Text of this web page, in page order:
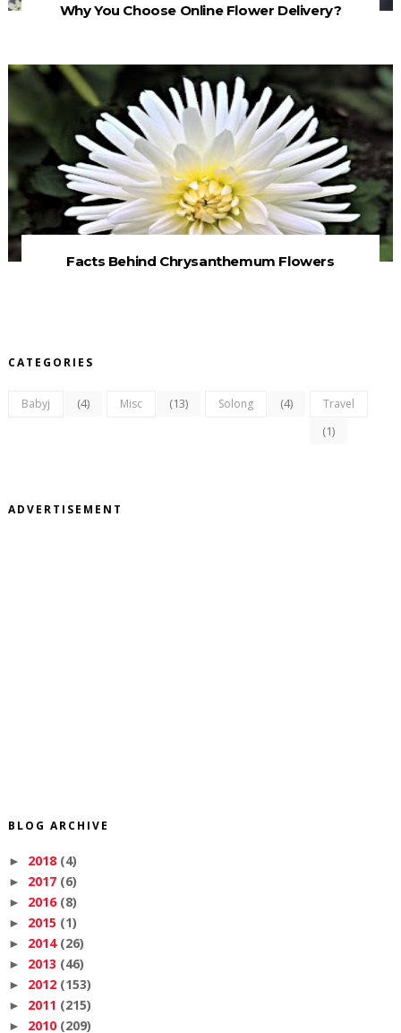
Why You Choose Online Flower Delivery?
Facts Behind Chrysanthemum Flowers
CATEGORIES
Babyj (4) Misc (13) Solong (4) Travel
(1)
ADVERTISEMENT
BLOG ARCHIVE
► 2018 (4)
► 2017 (6)
► 2016 (8)
► 2015 (1)
► 2014 (26)
► 2013 (46)
► 2012 (153)
► 2011 (215)
► 2010 (209)